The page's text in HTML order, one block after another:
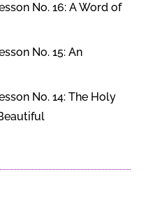
No. 16: A Word of
No. 15: An
No. 14: The Holy